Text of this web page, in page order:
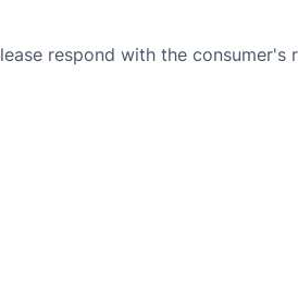
respond with the consumer's